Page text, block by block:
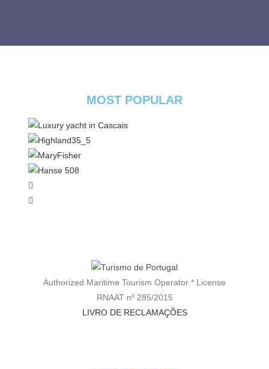
MOST POPULAR
Authorized Maritime Tourism Operator * License
RNAAT nº 285/2015
LIVRO DE RECLAMAÇÕES